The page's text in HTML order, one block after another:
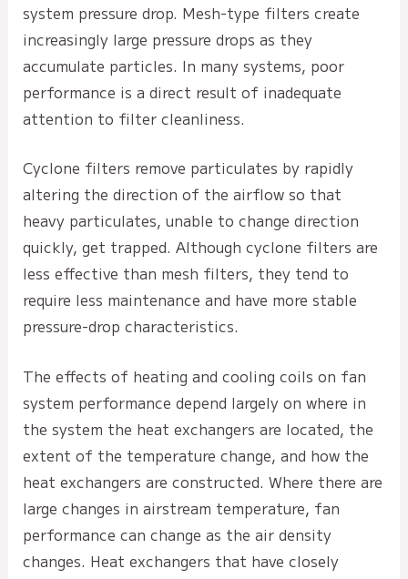
system pressure drop. Mesh-type filters create
increasingly large pressure drops as they
accumulate particles. In many systems, poor
performance is a direct result of inadequate
attention to filter cleanliness.
Cyclone filters remove particulates by rapidly
altering the direction of the airflow so that
heavy particulates, unable to change direction
quickly, get trapped. Although cyclone filters are
less effective than mesh filters, they tend to
require less maintenance and have more stable
pressure-drop characteristics.
The effects of heating and cooling coils on fan
system performance depend largely on where in
the system the heat exchangers are located, the
extent of the temperature change, and how the
heat exchangers are constructed. Where there are
large changes in airstream temperature, fan
performance can change as the air density
changes. Heat exchangers that have closely